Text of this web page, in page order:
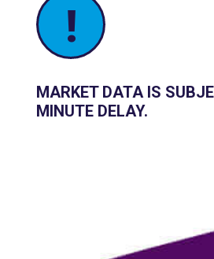
!
MARKET DATA IS
MINUTE DELAY.